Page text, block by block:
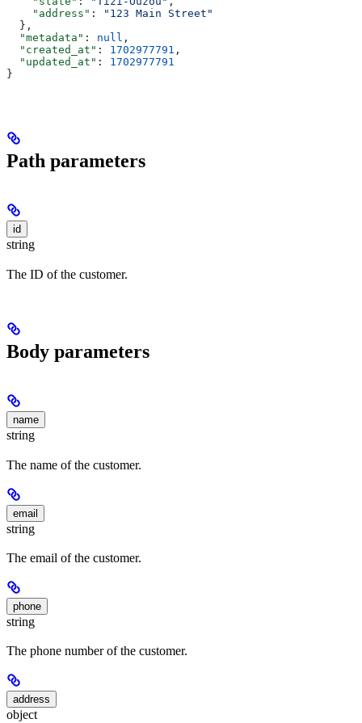
    "address"
:
"123 Main Street"
  },
  "metadata"
: null ,
  "created_at"
: 1702977791 ,
  "updated_at"
: 1702977791
}
Path parameters
id
string
The ID of the customer.
Body parameters
name
string
The name of the customer.
email
string
The email of the customer.
phone
string
The phone number of the customer.
address
object